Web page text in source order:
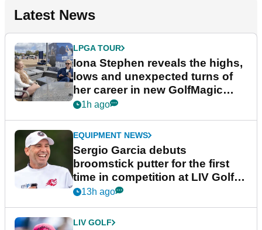
Latest News
LPGA TOUR
Iona Stephen reveals the highs,
lows and unexpected turns of
her career in new GolfMagic
podcast Her Game
1h ago
EQUIPMENT NEWS
Sergio Garcia debuts
broomstick putter for the first
time in competition at LIV Golf
New York
13h ago
LIV GOLF